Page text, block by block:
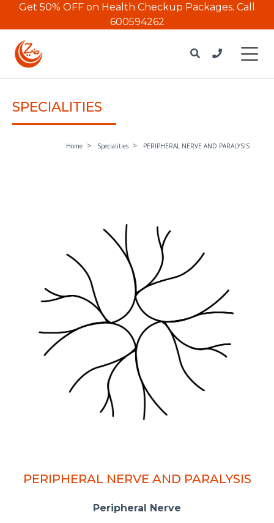
Get 50% OFF on Health Checkup Packages. Call
600594262
SPECIALITIES
Home Specialities PERIPHERAL NERVE AND PARALYSIS
PERIPHERAL NERVE AND PARALYSIS
Peripheral Nerve